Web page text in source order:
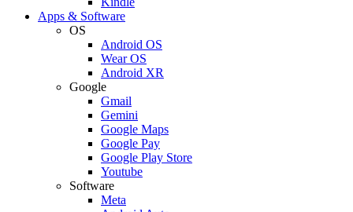
Apps & Software
OS
Android OS
Wear OS
Android XR
Google
Gmail
Gemini
Google Maps
Google Pay
Google Play Store
Youtube
Software
Meta